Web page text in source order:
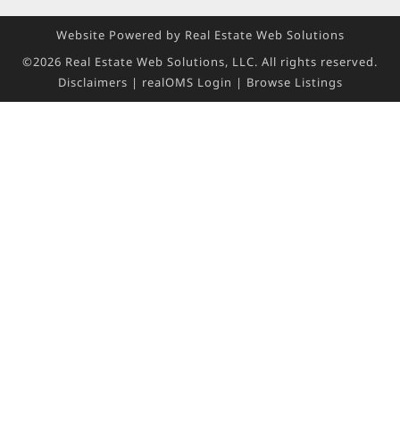
Website Powered by Real Estate Web Solutions
©2026 Real Estate Web Solutions, LLC. All rights reserved.
Disclaimers | realOMS Login | Browse Listings